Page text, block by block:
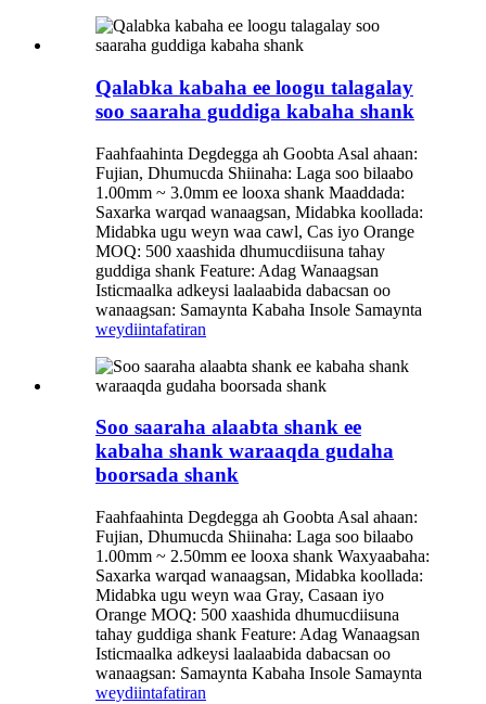
Qalabka kabaha ee loogu talagalay
soo saaraha guddiga kabaha shank
Faahfaahinta Degdegga ah Goobta Asal ahaan:
Fujian, Dhumucda Shiinaha: Laga soo bilaabo
1.00mm ~ 3.0mm ee looxa shank Maaddada:
Saxarka warqad wanaagsan, Midabka koollada:
Midabka ugu weyn waa cawl, Cas iyo Orange
MOQ: 500 xaashida dhumucdiisuna tahay
guddiga shank Feature: Adag Wanaagsan
Isticmaalka adkeysi laalaabida dabacsan oo
wanaagsan: Samaynta Kabaha Insole Samaynta
weydiintafatiran
Soo saaraha alaabta shank ee
kabaha shank waraaqda gudaha
boorsada shank
Faahfaahinta Degdegga ah Goobta Asal ahaan:
Fujian, Dhumucda Shiinaha: Laga soo bilaabo
1.00mm ~ 2.50mm ee looxa shank Waxyaabaha:
Saxarka warqad wanaagsan, Midabka koollada:
Midabka ugu weyn waa Gray, Casaan iyo
Orange MOQ: 500 xaashida dhumucdiisuna
tahay guddiga shank Feature: Adag Wanaagsan
Isticmaalka adkeysi laalaabida dabacsan oo
wanaagsan: Samaynta Kabaha Insole Samaynta
weydiintafatiran